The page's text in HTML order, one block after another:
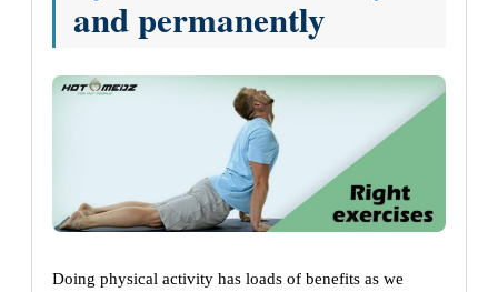
and permanently
Doing physical activity has loads of benefits as we